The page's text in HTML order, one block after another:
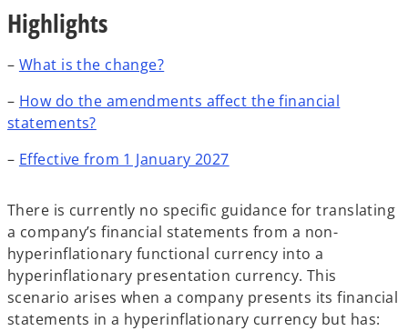
Highlights
– What is the change?
– How do the amendments affect the financial
statements?
– Effective from 1 January 2027
There is currently no specific guidance for translating
a company’s financial statements from a non-
hyperinflationary functional currency into a
hyperinflationary presentation currency. This
scenario arises when a company presents its financial
statements in a hyperinflationary currency but has: